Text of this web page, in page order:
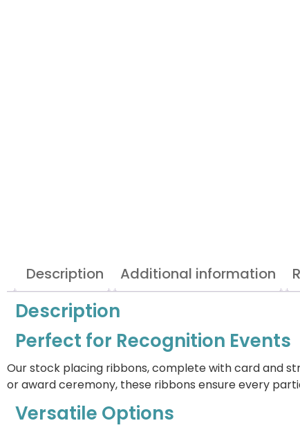
Description Additional information
Description
Perfect for Recognition Events
Our stock placing ribbons, complete with card and
or award ceremony, these ribbons ensure every
Versatile Options